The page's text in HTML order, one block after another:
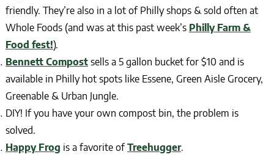
friendly. They’re also in a lot of Philly shops & sold often at
Whole Foods (and was at this past week’s Philly Farm &
Food fest!).
Bennett Compostsells a 5 gallon bucket for $10 and is
available in Philly hot spots like Essene, Green Aisle Grocery,
Greenable & Urban Jungle.
DIY! If you have your own compost bin, the problem is
solved.
Happy Frog is a favorite ofTreehugger.